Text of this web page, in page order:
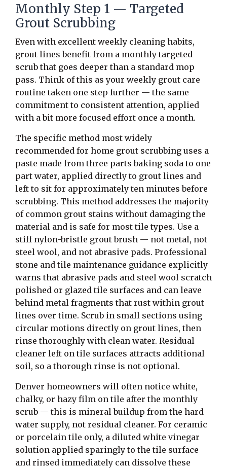
Monthly Step 1 — Targeted
Grout Scrubbing
Even with excellent weekly cleaning habits,
grout lines benefit from a monthly targeted
scrub that goes deeper than a standard mop
pass. Think of this as your weekly grout care
routine taken one step further — the same
commitment to consistent attention, applied
with a bit more focused effort once a month.
The specific method most widely
recommended for home grout scrubbing uses a
paste made from three parts baking soda to one
part water, applied directly to grout lines and
left to sit for approximately ten minutes before
scrubbing. This method addresses the majority
of common grout stains without damaging the
material and is safe for most tile types. Use a
stiff nylon-bristle grout brush — not metal, not
steel wool, and not abrasive pads. Professional
stone and tile maintenance guidance explicitly
warns that abrasive pads and steel wool scratch
polished or glazed tile surfaces and can leave
behind metal fragments that rust within grout
lines over time. Scrub in small sections using
circular motions directly on grout lines, then
rinse thoroughly with clean water. Residual
cleaner left on tile surfaces attracts additional
soil, so a thorough rinse is not optional.
Denver homeowners will often notice white,
chalky, or hazy film on tile after the monthly
scrub — this is mineral buildup from the hard
water supply, not residual cleaner. For ceramic
or porcelain tile only, a diluted white vinegar
solution applied sparingly to the tile surface
and rinsed immediately can dissolve these